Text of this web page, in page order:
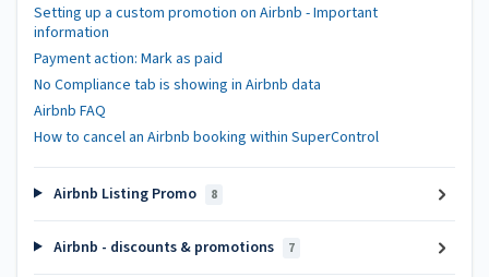
Setting up a custom promotion on Airbnb - Important
information
Payment action: Mark as paid
No Compliance tab is showing in Airbnb data
Airbnb FAQ
How to cancel an Airbnb booking within SuperControl
Airbnb Listing Promo 8
Airbnb - discounts & promotions 7